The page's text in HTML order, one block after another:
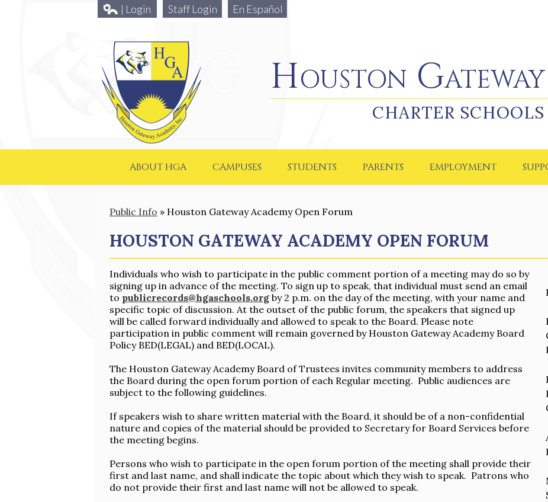
Houston
ABOUT HGA CAMPUSES STUDENTS PARENTS EMPLOYMENT
| Login Staff Login En Español
CHARTER SCHOOLS
Public Info » Houston Gateway Academy Open Forum
HOUSTON GATEWAY ACADEMY OPEN FORUM
Individuals who wish to participate in the public comment portion of a meeting may do so by
signing up in advance of the meeting. To sign up to speak, that individual must send an email
to publicrecords@hgaschools.org by 2 p.m. on the day of the meeting, with your name and
specific topic of discussion. At the outset of the public forum, the speakers that signed up
will be called forward individually and allowed to speak to the Board. Please note
participation in public comment will remain governed by Houston Gateway Academy Board
Policy BED(LEGAL) and BED(LOCAL).
The Houston Gateway Academy Board of Trustees invites community members to address
the Board during the open forum portion of each Regular meeting. Public audiences are
subject to the following guidelines.
If speakers wish to share written material with the Board, it should be of a non-confidential
nature and copies of the material should be provided to Secretary for Board Services before
the meeting begins.
Persons who wish to participate in the open forum portion of the meeting shall provide their
first and last name, and shall indicate the topic about which they wish to speak. Patrons who
do not provide their first and last name will not be allowed to speak.